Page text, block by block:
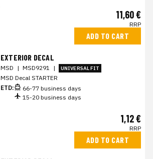
11,60 €
RRP
ADD TO CART
EXTERIOR DECAL
MSD | MSD9291 | UNIVERSAL FIT
MSD Decal STARTER
ETD:
66-77 business days
15-20 business days
1,12 €
RRP
ADD TO CART